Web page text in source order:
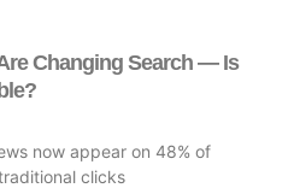
Changing Search — Is
now appear on 48% of
clicks